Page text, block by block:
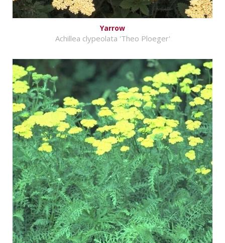
Yarrow
Achillea clypeolata 'Theo Ploeger'